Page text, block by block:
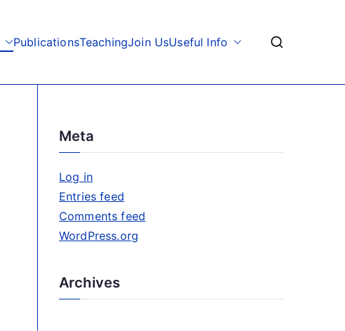
PublicationsTeachingJoin UsUseful Info
Meta
Log in
Entries feed
Comments feed
WordPress.org
Archives